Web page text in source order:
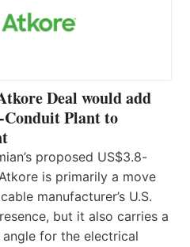
Deal would add
Conduit Plant to
proposed US$3.8-
is primarily a move
manufacturer’s U.S.
but it also carries a
for the electrical